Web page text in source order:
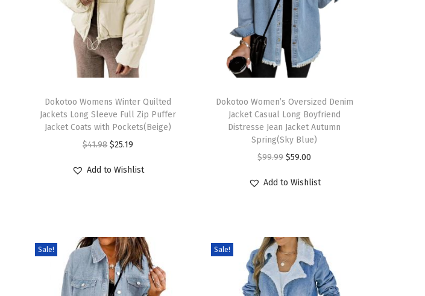
Dokotoo Womens Winter Quilted
Jackets Long Sleeve Full Zip Puffer
Jacket Coats with Pockets(Beige)
$41.98 $25.19
Add to Wishlist
Dokotoo Women’s Oversized Denim
Jacket Casual Long Boyfriend
Distresse Jean Jacket Autumn
Spring(Sky Blue)
$99.99 $59.00
Add to Wishlist
Sale! Sale!